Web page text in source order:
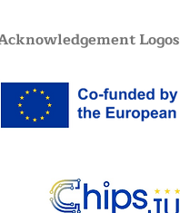
Logos